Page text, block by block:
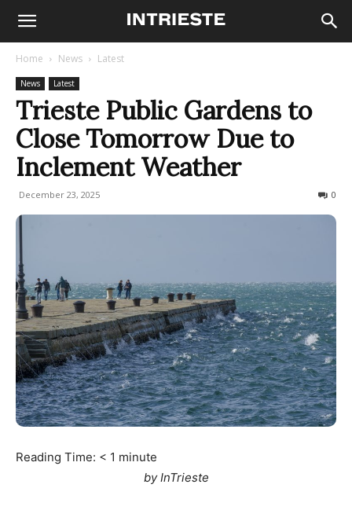
Home News Latest
News Latest
Trieste Public Gardens to
Close Tomorrow Due to
Inclement Weather
December 23, 2025 0
Reading Time: < 1 minute
by InTrieste